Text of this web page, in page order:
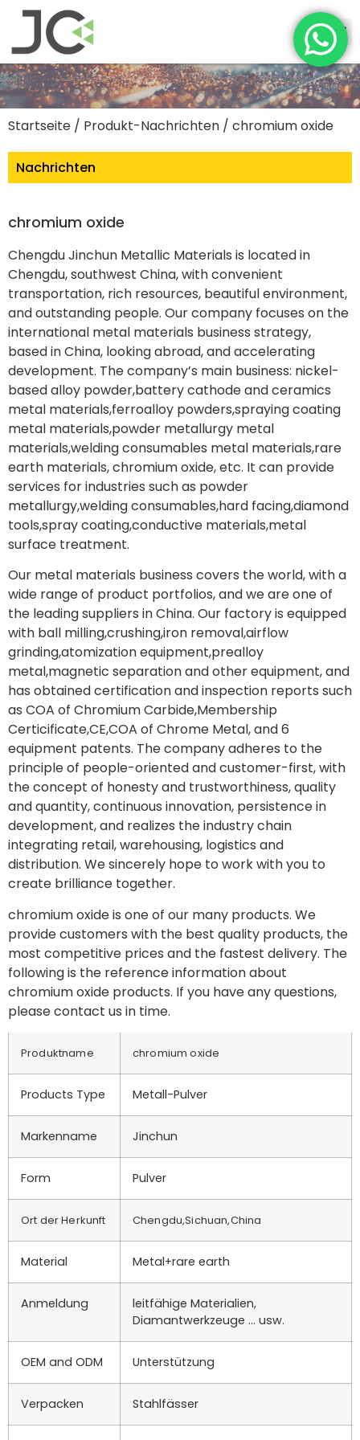
Startseite / Produkt-Nachrichten / chromium oxide
Nachrichten
chromium oxide
Chengdu Jinchun Metallic Materials is located in
Chengdu, southwest China, with convenient
transportation, rich resources, beautiful environment,
and outstanding people. Our company focuses on the
international metal materials business strategy,
based in China, looking abroad, and accelerating
development. The company’s main business: nickel-
based alloy powder,battery cathode and ceramics
metal materials,ferroalloy powders,spraying coating
metal materials,powder metallurgy metal
materials,welding consumables metal materials,rare
earth materials, chromium oxide, etc. It can provide
services for industries such as powder
metallurgy,welding consumables,hard facing,diamond
tools,spray coating,conductive materials,metal
surface treatment.
Our metal materials business covers the world, with a
wide range of product portfolios, and we are one of
the leading suppliers in China. Our factory is equipped
with ball milling,crushing,iron removal,airflow
grinding,atomization equipment,prealloy
metal,magnetic separation and other equipment, and
has obtained certification and inspection reports such
as COA of Chromium Carbide,Membership
Certicificate,CE,COA of Chrome Metal, and 6
equipment patents. The company adheres to the
principle of people-oriented and customer-first, with
the concept of honesty and trustworthiness, quality
and quantity, continuous innovation, persistence in
development, and realizes the industry chain
integrating retail, warehousing, logistics and
distribution. We sincerely hope to work with you to
create brilliance together.
chromium oxide is one of our many products. We
provide customers with the best quality products, the
most competitive prices and the fastest delivery. The
following is the reference information about
chromium oxide products. If you have any questions,
please contact us in time.
Produktname chromium oxide
Products Type Metall-Pulver
Markenname Jinchun
Form Pulver
Ort der Herkunft Chengdu,Sichuan,China
Material Metal+rare earth
Anmeldung
leitfähige Materialien,
Diamantwerkzeuge ... usw.
OEM and ODM Unterstützung
Verpacken Stahlfässer